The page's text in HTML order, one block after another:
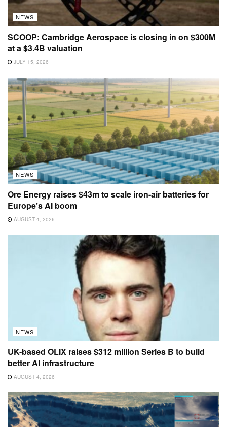
NEWS
SCOOP: Cambridge Aerospace is closing in on $300M
at a $3.4B valuation
JULY 15, 2026
NEWS
Ore Energy raises $43m to scale iron-air batteries for
Europe’s AI boom
AUGUST 4, 2026
NEWS
UK-based OLIX raises $312 million Series B to build
better AI infrastructure
AUGUST 4, 2026